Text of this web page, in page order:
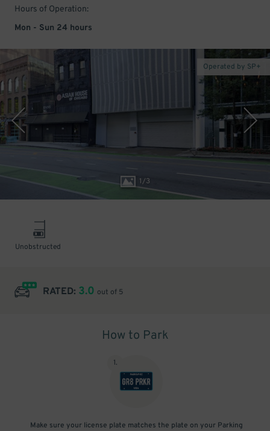
Hours of Operation:
Mon - Sun 24 hours
1/3
Operated by SP+
Unobstructed
RATED: 3.0 out of 5
How to Park
1.
Make sure your license plate matches the plate on your Parking